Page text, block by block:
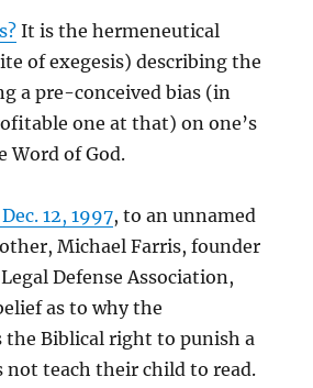
It is the hermeneutical
of exegesis) describing the
a pre-conceived bias (in
one at that) on one’s
Word of God.
12, 1997, to an unnamed
Michael Farris, founder
Defense Association,
as to why the
the Biblical right to punish a
not teach their child to read.